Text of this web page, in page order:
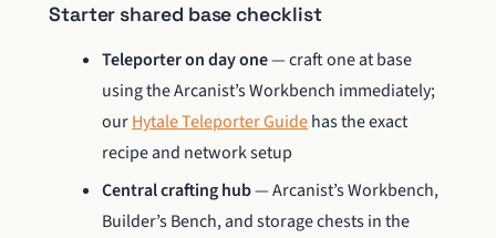
Starter shared base checklist
Teleporter on day one— craft one at base
using the Arcanist’s Workbench immediately;
ourHytale Teleporter Guidehas the exact
recipe and network setup
Central crafting hub— Arcanist’s Workbench,
Builder’s Bench, and storage chests in the